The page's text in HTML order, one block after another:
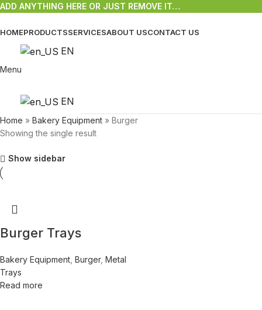
ADD ANYTHING HERE OR JUST REMOVE IT…
HOMEPRODUCTSSERVICESABOUT USCONTACT US
EN
Menu
EN
Home » Bakery Equipment » Burger
Showing the single result
Show sidebar
Burger Trays
Bakery Equipment Burger, Metal
Trays
Read more